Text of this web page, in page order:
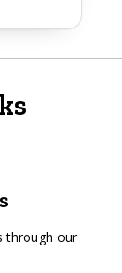
through our